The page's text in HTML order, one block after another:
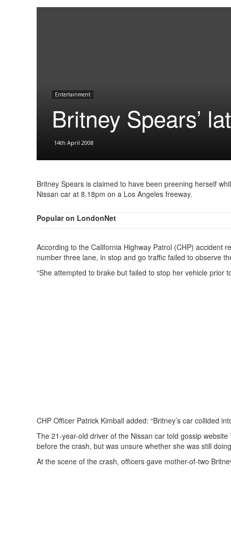
Entertainment
Britney Spears’
14th April 2008
Britney Spears is claimed to have been preening herself
Nissan car at 8.18pm on a Los Angeles freeway.
Popular on LondonNet
According to the California Highway Patrol (CHP) accident
number three lane, in stop and go traffic failed to observe
“She attempted to brake but failed to stop her vehicle prior
CHP Officer Patrick Kimball added: “Britney’s car collided
The 21-year-old driver of the Nissan car told gossip
before the crash, but was unsure whether she was still
At the scene of the crash, officers gave mother-of-two